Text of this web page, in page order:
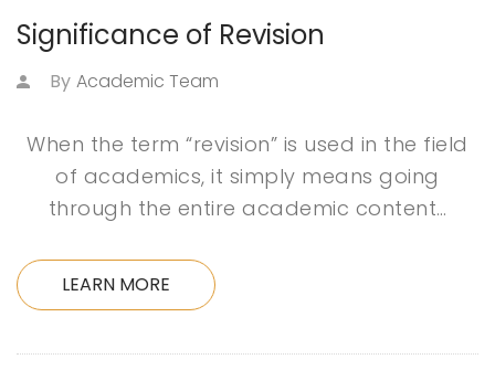
Significance of Revision
By Academic Team
When the term “revision” is used in the field
of academics, it simply means going
through the entire academic content…
LEARN MORE